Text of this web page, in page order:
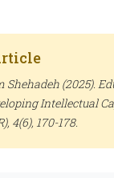
(2025).
Intellectual
, 4(6), 170-178.